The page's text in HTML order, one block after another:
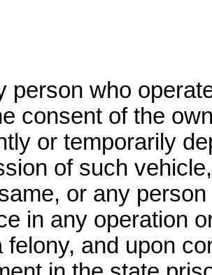
person who
consent of the
or temporarily
of such
or any
in any operation
felony, and upon